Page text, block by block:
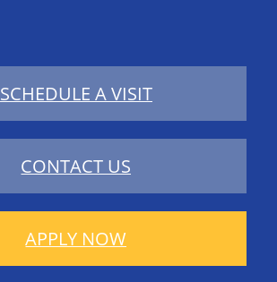
SCHEDULE A VISIT
CONTACT US
APPLY NOW